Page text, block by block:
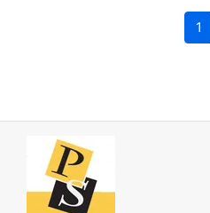
1